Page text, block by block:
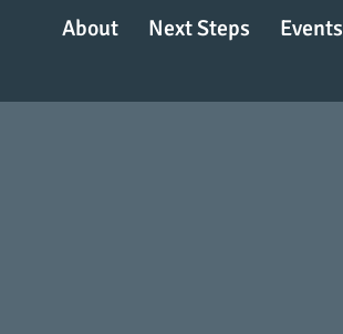
About Next Steps Events